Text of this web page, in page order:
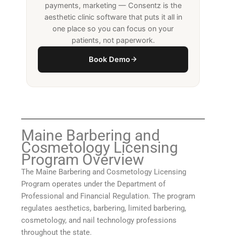
payments, marketing — Consentz is the
aesthetic clinic software that puts it all in
one place so you can focus on your
patients, not paperwork.
Book Demo
Maine Barbering and
Cosmetology Licensing
Program Overview
The Maine Barbering and Cosmetology Licensing
Program operates under the Department of
Professional and Financial Regulation. The program
regulates aesthetics, barbering, limited barbering,
cosmetology, and nail technology professions
throughout the state.